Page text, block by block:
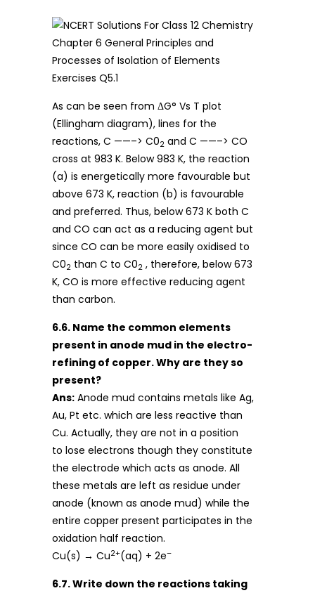
As can be seen from ΔG° Vs T plot
(Ellingham diagram), lines for the
reactions, C ——–> C02 and C ——–> CO
cross at 983 K. Below 983 K, the reaction
(a) is energetically more favourable but
above 673 K, reaction (b) is favourable
and preferred. Thus, below 673 K both C
and CO can act as a reducing agent but
since CO can be more easily oxidised to
C02 than C to C02 , therefore, below 673
K, CO is more effective reducing agent
than carbon.
6.6. Name the common elements
present in anode mud in the electro-
refining of copper. Why are they so
present?
Ans: Anode mud contains metals like Ag,
Au, Pt etc. which are less reactive than
Cu. Actually, they are not in a position
to lose electrons though they constitute
the electrode which acts as anode. All
these metals are left as residue under
anode (known as anode mud) while the
entire copper present participates in the
oxidation half reaction.
Cu(s) → Cu2+(aq) + 2e–
6.7. Write down the reactions taking